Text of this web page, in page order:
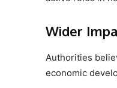
Wider
Authorities
economic